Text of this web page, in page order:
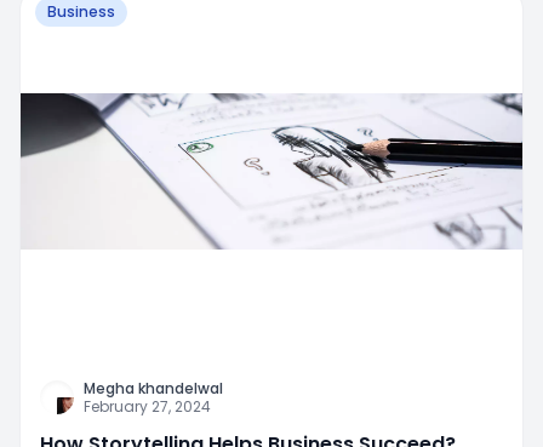
Business
Megha khandelwal
February 27, 2024